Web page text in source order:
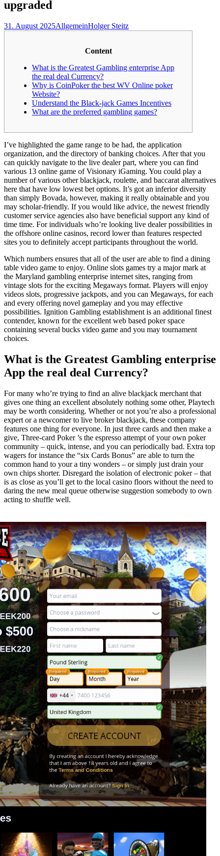
upgraded
31. August 2025AllgemeinHolger Steitz
Content
What is the Greatest Gambling enterprise App
the real deal Currency?
Why is CoinPoker the best WV Online poker
Website?
Understand the Black-jack Games Incentives
What are the preferred gambling games?
I’ve highlighted the game range to be had, the application
organization, and the directory of banking choices. After that you
can quickly navigate to the live dealer part, where you can find
various 13 online game of Visionary iGaming. You could play a
number of various other blackjack, roulette, and baccarat alternatives
here that have low lowest bet options. It’s got an inferior diversity
than simply Bovada, however, making it really obtainable and you
may scholar-friendly. If you would like advice, the newest friendly
customer service agencies also have beneficial support any kind of
time time. For individuals who’re looking live dealer possibilities in
the offshore online casinos, record lower than features respected
sites you to definitely accept participants throughout the world.
Which numbers ensures that all of the user are able to find a dining
table video game to enjoy. Online slots games try a major mark at
the Maryland gambling enterprise internet sites, ranging from
vintage slots for the exciting Megaways format. Players will enjoy
videos slots, progressive jackpots, and you can Megaways, for each
and every offering novel gameplay and you may effective
possibilities. Ignition Gambling establishment is an additional finest
contender, known for the excellent web based poker space
containing several bucks video game and you may tournament
choices.
What is the Greatest Gambling enterprise
App the real deal Currency?
For many who’re trying to find an alive blackjack merchant that
gives one thing an excellent absolutely nothing some other, Playtech
may be worth considering. Whether or not you’re also a professional
expert or a newcomer to live broker blackjack, these company
features one thing for everyone. In just three cards and then make a
give, Three-card Poker ’s the espresso attempt of your own poker
community – quick, intense, and you can periodically bad. Extra top
wagers for instance the “six Cards Bonus” are able to turn the
common hand to your a tiny wonders – or simply just drain your
own chips shorter. Disregard the isolation of electronic poker – that
is as close as you’ll get to the local casino floors without the need to
daring the new meal queue otherwise suggestion somebody to own
acting to shuffle well.